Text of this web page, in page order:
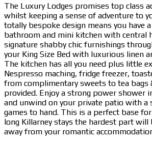
The Luxury Lodges promises top class
whilst keeping a sense of adventure to
totally bespoke design means you have
bathroom and mini kitchen with central
signature shabby chic furnishings
your King Size Bed with luxurious linen
The kitchen has all you need plus little
Nespresso maching, fridge freezer,
from complimentary sweets to tea bags
provided. Enjoy a strong power shower
and unwind on your private patio with a
games to hand. This is a perfect base
long Killarney stays the hardest part
away from your romantic